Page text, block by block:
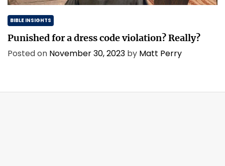
BIBLE INSIGHTS
Punished for a dress code violation? Really?
Posted on November 30, 2023 by Matt Perry